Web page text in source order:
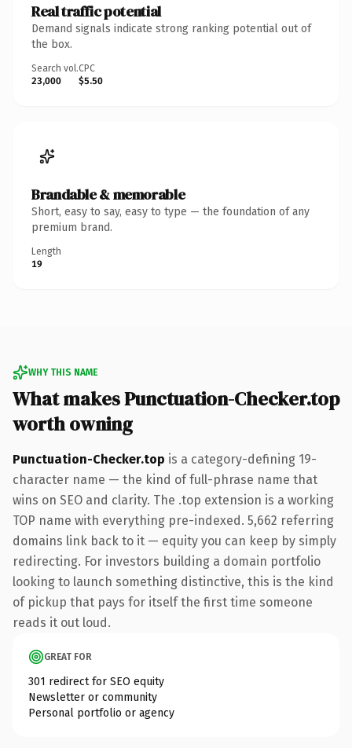
Real traffic potential
Demand signals indicate strong ranking potential out of
the box.
Search vol.
23,000
CPC
$5.50
Brandable & memorable
Short, easy to say, easy to type — the foundation of any
premium brand.
Length
19
WHY THIS NAME
What makes Punctuation-Checker.top
worth owning
Punctuation-Checker.top is a category-defining 19-
character name — the kind of full-phrase name that
wins on SEO and clarity. The .top extension is a working
TOP name with everything pre-indexed. 5,662 referring
domains link back to it — equity you can keep by simply
redirecting. For investors building a domain portfolio
looking to launch something distinctive, this is the kind
of pickup that pays for itself the first time someone
reads it out loud.
GREAT FOR
301 redirect for SEO equity
Newsletter or community
Personal portfolio or agency